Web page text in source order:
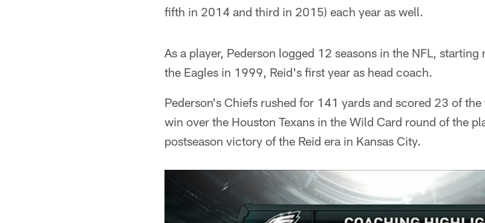
fifth in 2014 and third in 2015) each year as well.
As a player, Pederson logged 12 seasons in the NFL,
the Eagles in 1999, Reid's first year as head coach.
Pederson's Chiefs rushed for 141 yards and scored 23 of
win over the Houston Texans in the Wild Card round of the
postseason victory of the Reid era in Kansas City.